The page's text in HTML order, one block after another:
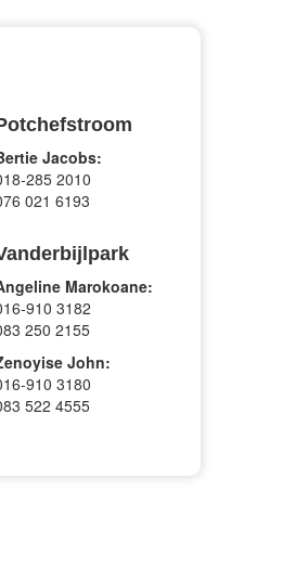
Jacobs:
285 2010
021 6193
Marokoane:
910 3182
250 2155
John:
910 3180
522 4555